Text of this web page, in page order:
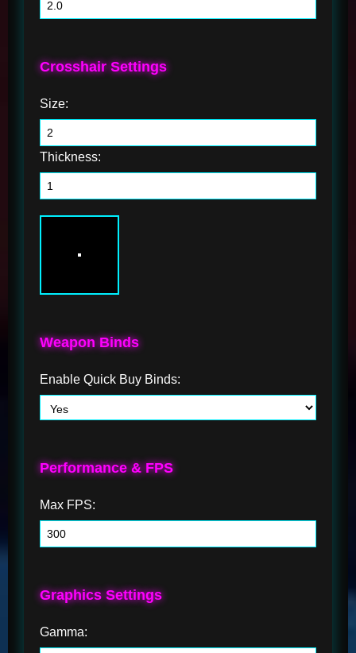
Crosshair Settings
Size:
Thickness:
Weapon Binds
Enable Quick Buy Binds:
Performance & FPS
Max FPS:
Graphics Settings
Gamma: